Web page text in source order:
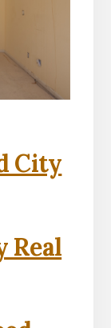
City
Real